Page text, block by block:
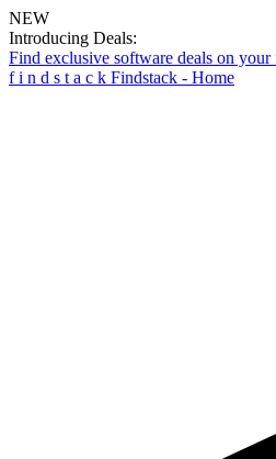
NEW
Introducing Deals:
Find exclusive software deals on
f i n d s t a c k Findstack - Home